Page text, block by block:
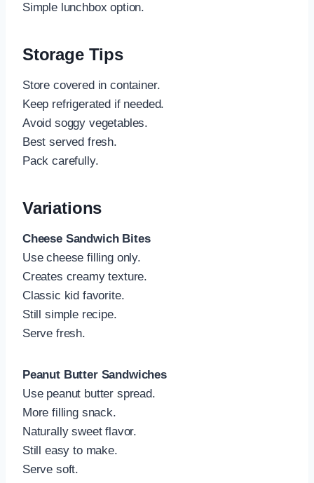
Simple lunchbox option.
Storage Tips
Store covered in container.
Keep refrigerated if needed.
Avoid soggy vegetables.
Best served fresh.
Pack carefully.
Variations
Cheese Sandwich Bites
Use cheese filling only.
Creates creamy texture.
Classic kid favorite.
Still simple recipe.
Serve fresh.
Peanut Butter Sandwiches
Use peanut butter spread.
More filling snack.
Naturally sweet flavor.
Still easy to make.
Serve soft.